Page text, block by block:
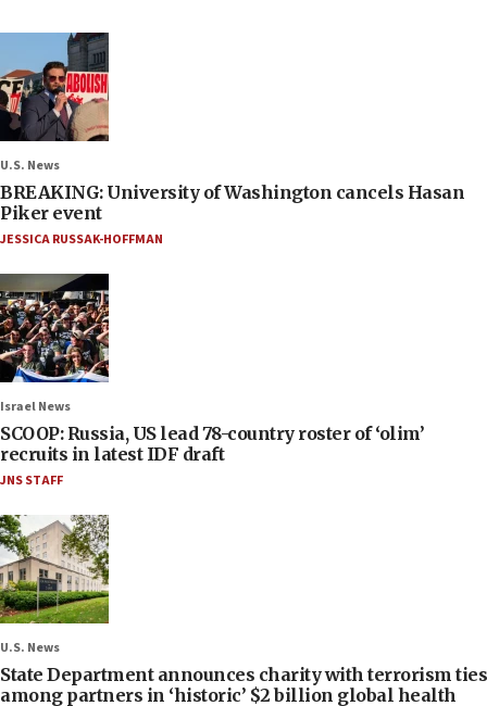
U.S. News
BREAKING: University of Washington cancels Hasan
Piker event
JESSICA RUSSAK-HOFFMAN
Israel News
SCOOP: Russia, US lead 78-country roster of ‘olim’
recruits in latest IDF draft
JNS STAFF
U.S. News
State Department announces charity with terrorism ties
among partners in ‘historic’ $2 billion global health